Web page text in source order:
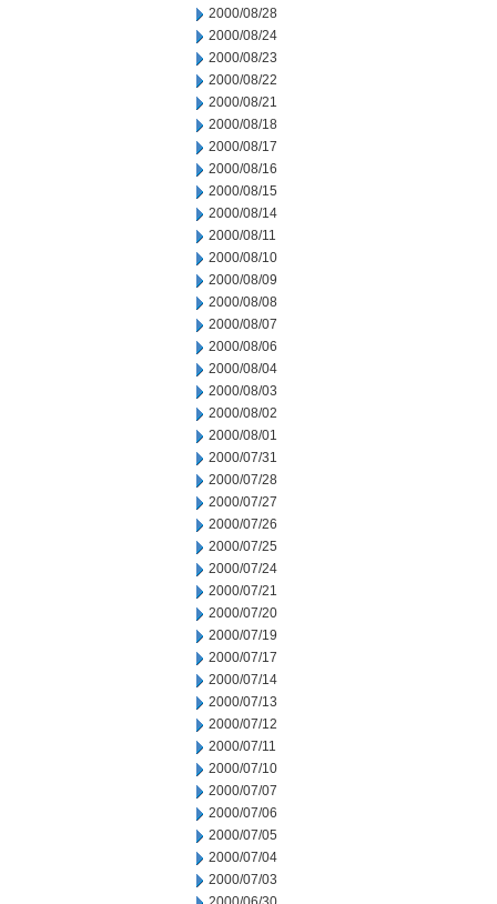
2000/08/28
2000/08/24
2000/08/23
2000/08/22
2000/08/21
2000/08/18
2000/08/17
2000/08/16
2000/08/15
2000/08/14
2000/08/11
2000/08/10
2000/08/09
2000/08/08
2000/08/07
2000/08/06
2000/08/04
2000/08/03
2000/08/02
2000/08/01
2000/07/31
2000/07/28
2000/07/27
2000/07/26
2000/07/25
2000/07/24
2000/07/21
2000/07/20
2000/07/19
2000/07/17
2000/07/14
2000/07/13
2000/07/12
2000/07/11
2000/07/10
2000/07/07
2000/07/06
2000/07/05
2000/07/04
2000/07/03